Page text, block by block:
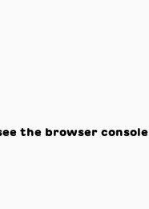
the browser console